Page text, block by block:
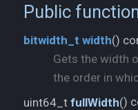
Public
bitwidth_ t width()
Gets the width
the order in
uint64_t fullWidth()